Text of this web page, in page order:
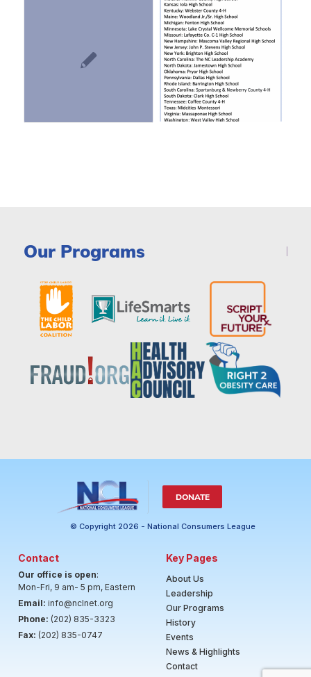
Our Programs
DONATE
© Copyright 2026 - National Consumers League
Contact
Our office is open:
Mon-Fri, 9 am- 5 pm, Eastern
Email: info@nclnet.org
Phone: (202) 835-3323
Fax: (202) 835-0747
Key Pages
About Us
Leadership
Our Programs
History
Events
News & Highlights
Contact